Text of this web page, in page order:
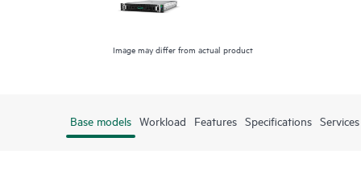
Image may differ from actual product
Base models Workload Features Specifications Services